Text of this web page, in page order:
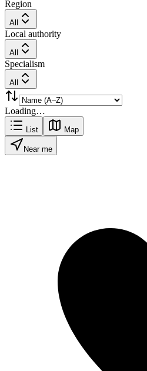
Region
All
Local authority
All
Specialism
All
Loading…
List Map
Near me